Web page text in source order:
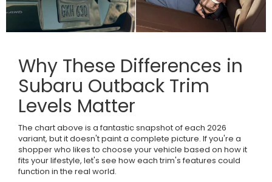
Why These Differences in
Subaru Outback Trim
Levels Matter
The chart above is a fantastic snapshot of each 2026
variant, but it doesn't paint a complete picture. If you're a
shopper who likes to choose your vehicle based on how it
fits your lifestyle, let's see how each trim's features could
function in the real world.